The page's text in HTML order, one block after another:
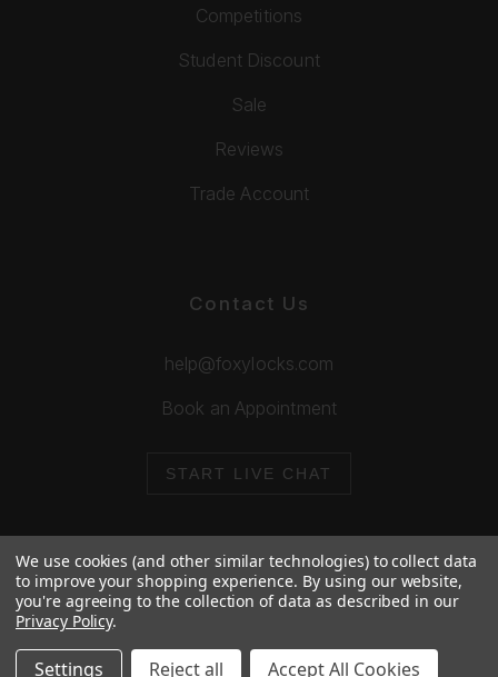
Competitions
Student Discount
Sale
Reviews
Trade Account
Contact Us
help@foxylocks.com
Book an Appointment
START LIVE CHAT
© 2026 Foxy Locks. All Rights Reserved.
We use cookies (and other similar technologies) to collect data
to improve your shopping experience. By using our website,
you're agreeing to the collection of data as described in our
Privacy Policy.
Settings Reject all Accept All Cookies